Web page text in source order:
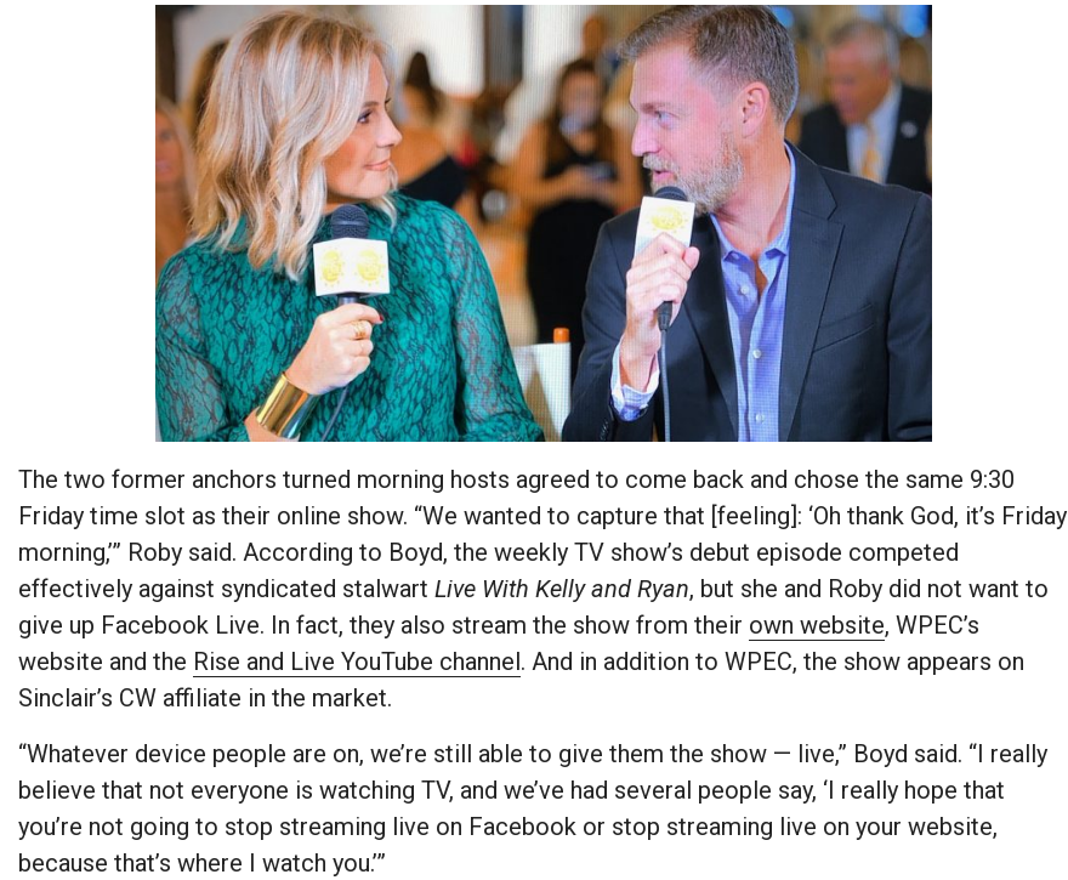
The two former anchors turned morning hosts agreed to come back and chose the same 9:30
Friday time slot as their online show. “We wanted to capture that [feeling]: ‘Oh thank God, it’s Friday
morning,’” Roby said. According to Boyd, the weekly TV show’s debut episode competed
effectively against syndicated stalwart Live With Kelly and Ryan, but she and Roby did not want to
give up Facebook Live. In fact, they also stream the show from their own website, WPEC’s
website and the Rise and Live YouTube channel . And in addition to WPEC, the show appears on
Sinclair’s CW affiliate in the market.
“Whatever device people are on, we’re still able to give them the show — live,” Boyd said. “I really
believe that not everyone is watching TV, and we’ve had several people say, ‘I really hope that
you’re not going to stop streaming live on Facebook or stop streaming live on your website,
because that’s where I watch you.’”